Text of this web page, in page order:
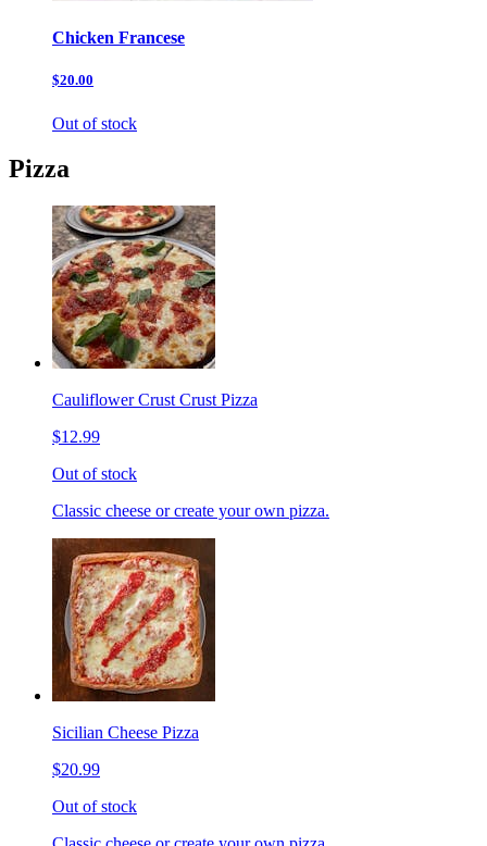
Chicken Francese
$20.00
Out of stock
Pizza
Cauliflower Crust Crust Pizza
$12.99
Out of stock
Classic cheese or create your own pizza.
Sicilian Cheese Pizza
$20.99
Out of stock